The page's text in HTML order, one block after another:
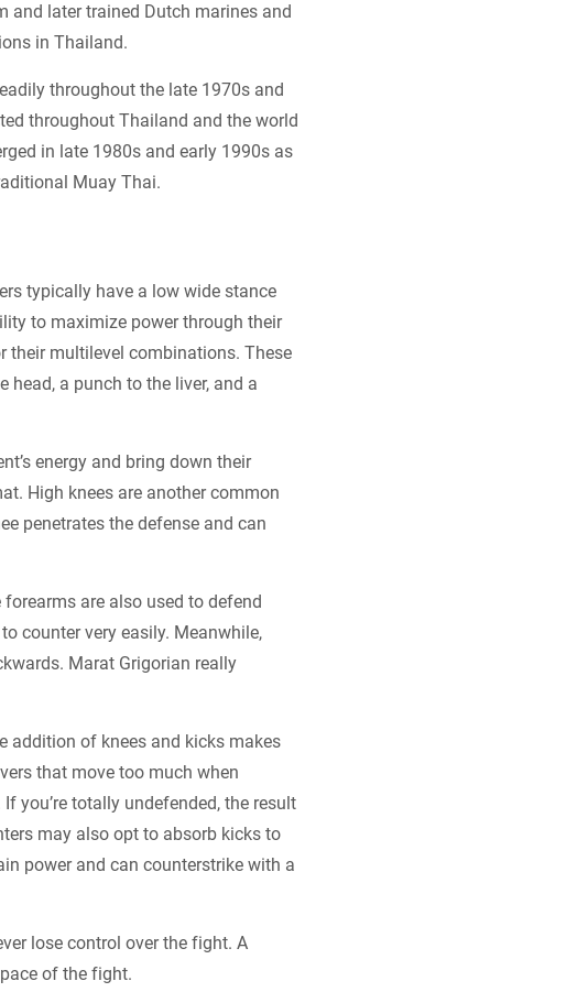
and later trained Dutch marines and
in Thailand.
throughout the late 1970s and
throughout Thailand and the world
in late 1980s and early 1990s as
Muay Thai.
typically have a low wide stance
to maximize power through their
their multilevel combinations. These
head, a punch to the liver, and a
energy and bring down their
High knees are another common
penetrates the defense and can
are also used to defend
counter very easily. Meanwhile,
Marat Grigorian really
addition of knees and kicks makes
that move too much when
you’re totally undefended, the result
may also opt to absorb kicks to
power and can counterstrike with a
lose control over the fight. A
of the fight.